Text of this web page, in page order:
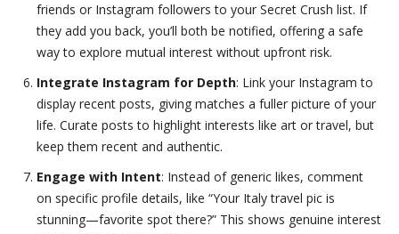
friends or Instagram followers to your Secret Crush list. If
they add you back, you’ll both be notified, offering a safe
way to explore mutual interest without upfront risk.
Integrate Instagram for Depth: Link your Instagram to
display recent posts, giving matches a fuller picture of your
life. Curate posts to highlight interests like art or travel, but
keep them recent and authentic.
Engage with Intent: Instead of generic likes, comment
on specific profile details, like “Your Italy travel pic is
stunning—favorite spot there?” This shows genuine interest